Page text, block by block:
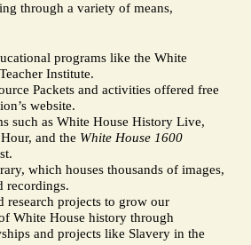
through a variety of means,
programs like the White
Institute.
Packets and activities offered free
website.
such as White House History Live,
and the White House 1600
which houses thousands of images,
recordings.
research projects to grow our
White House history through
and projects like Slavery in the